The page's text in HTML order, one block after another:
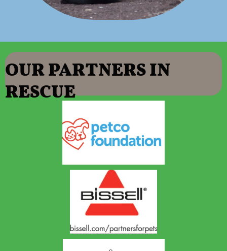
OUR PARTNERS IN
RESCUE